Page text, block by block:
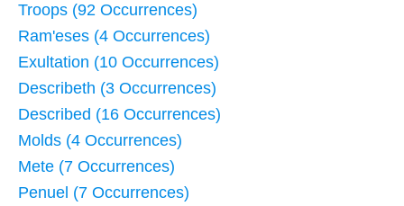
Troops (92 Occurrences)
Ram'eses (4 Occurrences)
Exultation (10 Occurrences)
Describeth (3 Occurrences)
Described (16 Occurrences)
Molds (4 Occurrences)
Mete (7 Occurrences)
Penuel (7 Occurrences)